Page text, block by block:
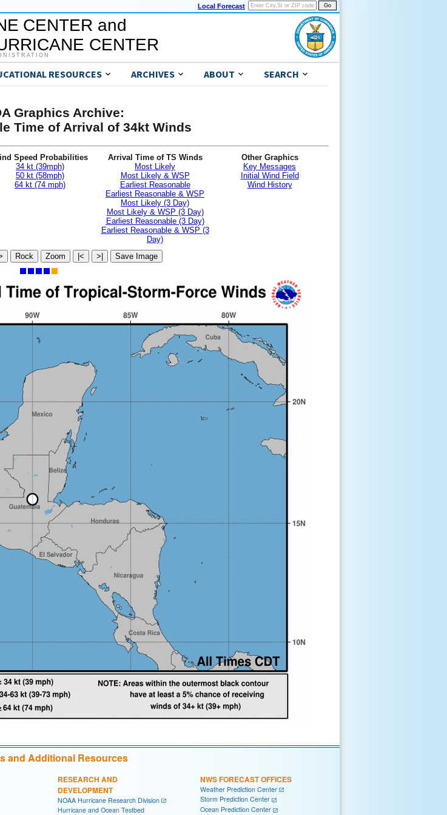
Local Forecast
CENTER and
CENTER
RESOURCES ARCHIVES ABOUT SEARCH
Graphics Archive:
Time of Arrival of 34kt Winds
Speed Probabilities
34 kt (39mph)
50 kt (58mph)
64 kt (74 mph)
Arrival Time of TS Winds
Most Likely
Most Likely & WSP
Earliest Reasonable
Earliest Reasonable & WSP
Most Likely (3 Day)
Most Likely & WSP (3 Day)
Earliest Reasonable (3 Day)
Earliest Reasonable & WSP (3
Day)
Other Graphics
Key Messages
Initial Wind Field
Wind History
Rock Zoom |< >| Save Image
and Additional Resources
RESEARCH AND
DEVELOPMENT
NOAA Hurricane Research Division
Hurricane and Ocean Testbed
NWS FORECAST OFFICES
Weather Prediction Center
Storm Prediction Center
Ocean Prediction Center